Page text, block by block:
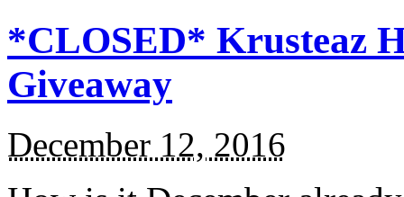
*CLOSED* Krusteaz
Giveaway
December 12, 2016